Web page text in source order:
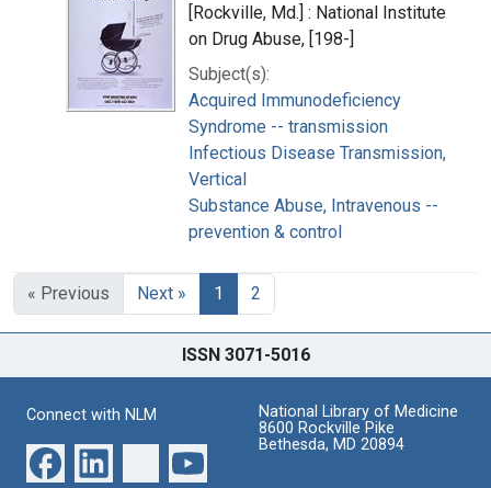
[Rockville, Md.] : National Institute
on Drug Abuse, [198-]
Subject(s):
Acquired Immunodeficiency
Syndrome -- transmission
Infectious Disease Transmission,
Vertical
Substance Abuse, Intravenous --
prevention & control
« Previous Next » 1 2
ISSN 3071-5016
Connect with NLM
National Library of Medicine
8600 Rockville Pike
Bethesda, MD 20894